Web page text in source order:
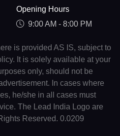
Opening Hours
9:00 AM - 8:00 PM
is provided AS IS, subject to
It is solely available at your
only, should not be
In cases where
he/she in all cases must
The Lead India Logo are
Reserved. 0.0209